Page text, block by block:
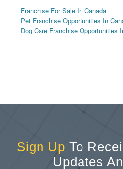
Franchise For Sale In Canada
Pet Franchise Opportunities In
Dog Care Franchise Opportunities
Sign Up To
Updates